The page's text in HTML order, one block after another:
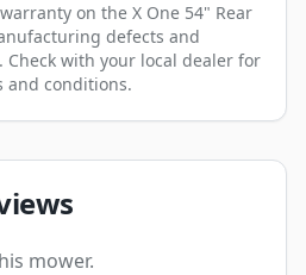
on the X One 54" Rear
defects and
with your local dealer for
and conditions.
mower.